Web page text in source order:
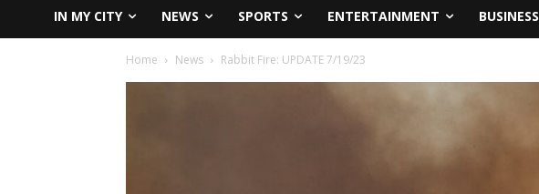
IN MY CITY NEWS SPORTS ENTERTAINMENT BUSINESS
Home News Rabbit Fire: UPDATE 7/19/23